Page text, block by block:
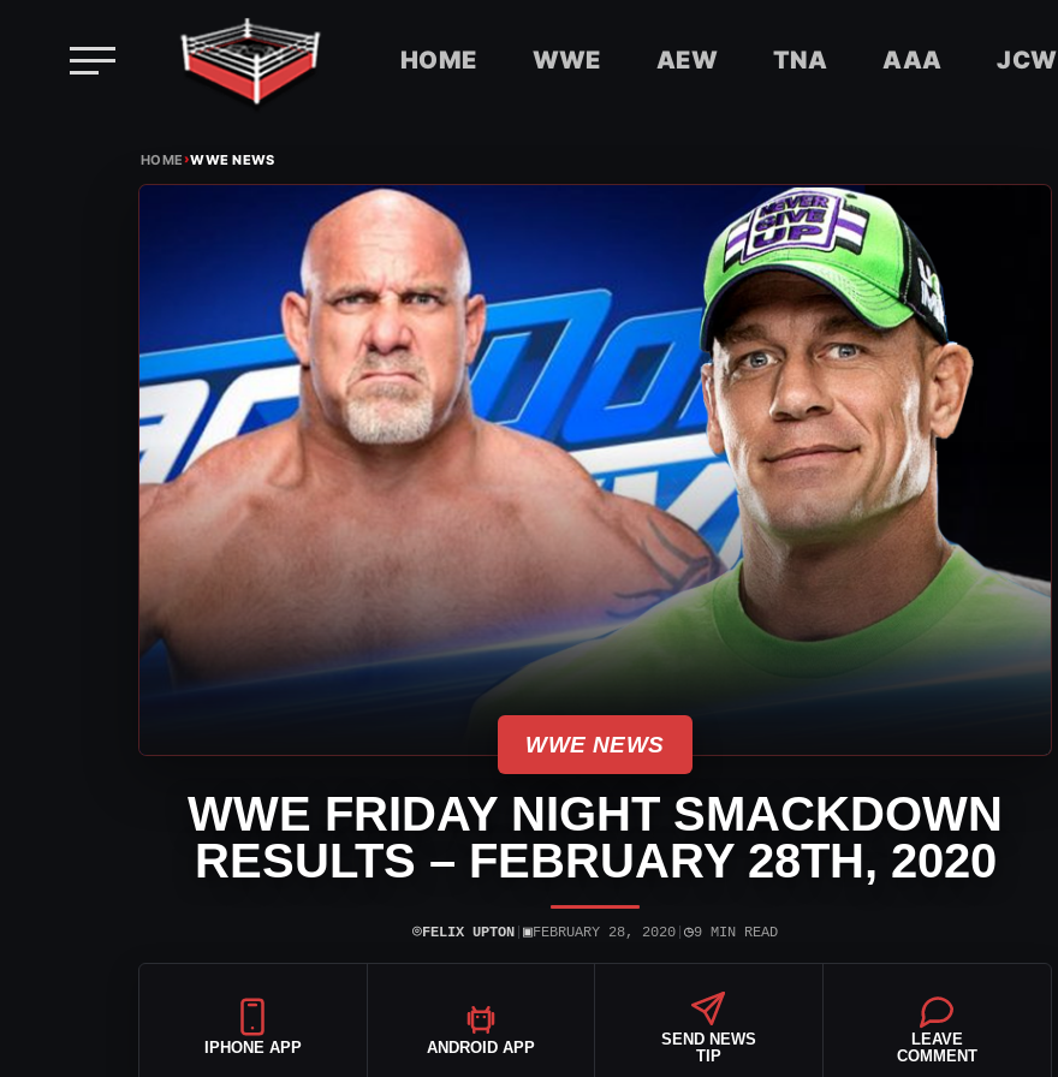
HOME WWE AEW TNA AAA JCW
HOME›WWE NEWS
WWE NEWS
WWE FRIDAY NIGHT SMACKDOWN
RESULTS – FEBRUARY 28TH, 2020
⌾FELIX UPTON ▣FEBRUARY 28, 2020 ◷9 MIN READ
IPHONE APP ANDROID APP
SEND NEWS
TIP
LEAVE
COMMENT